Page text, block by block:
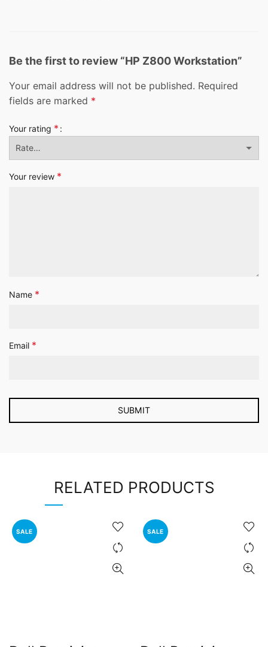
Be the first to review “HP Z800 Workstation”
Your email address will not be published. Required
fields are marked *
Your rating *
Your review *
Name *
Email *
RELATED PRODUCTS
SALE SALE